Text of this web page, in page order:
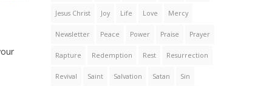
Jesus Christ Joy Life Love Mercy
Newsletter Peace Power Praise Prayer
Rapture Redemption Rest Resurrection
Revival Saint Salvation Satan Sin